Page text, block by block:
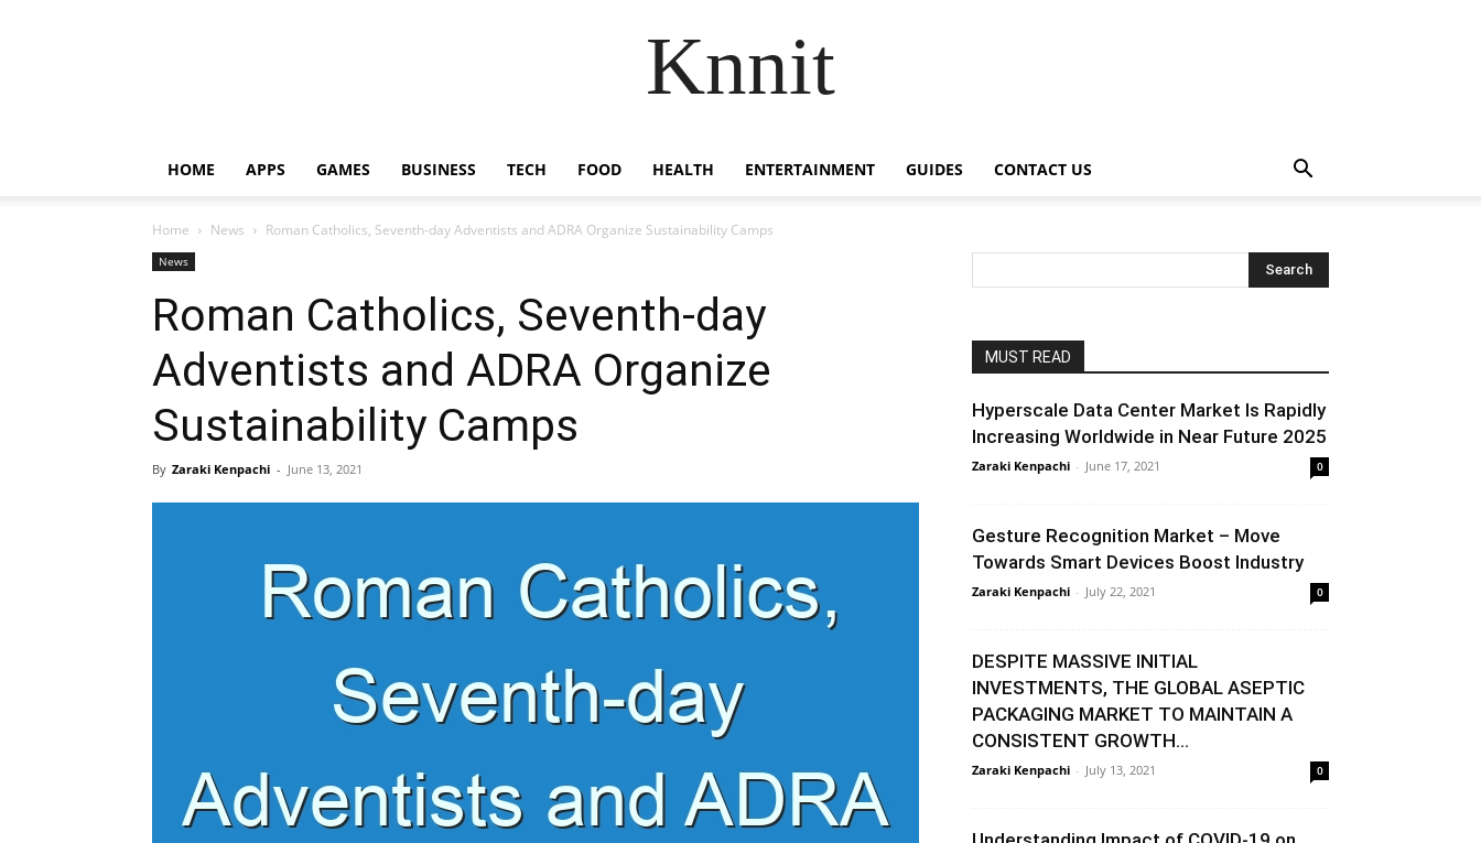
Knnit
HOME APPS GAMES BUSINESS TECH FOOD HEALTH ENTERTAINMENT GUIDES CONTACT US
Home News Roman Catholics, Seventh-day Adventists and ADRA Organize Sustainability Camps
News
Roman Catholics, Seventh-day
Adventists and ADRA Organize
Sustainability Camps
By Zaraki Kenpachi - June 13, 2021
MUST READ
Hyperscale Data Center Market Is Rapidly
Increasing Worldwide in Near Future 2025
Zaraki Kenpachi - June 17, 2021 0
Gesture Recognition Market – Move
Towards Smart Devices Boost Industry
Zaraki Kenpachi - July 22, 2021 0
DESPITE MASSIVE INITIAL
INVESTMENTS, THE GLOBAL ASEPTIC
PACKAGING MARKET TO MAINTAIN A
CONSISTENT GROWTH...
Zaraki Kenpachi - July 13, 2021 0